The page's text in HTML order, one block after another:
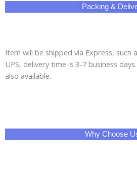
Packing &
Item will be shipped via Express, such
UPS, delivery time is 3-7 business
also available.
Why Choose